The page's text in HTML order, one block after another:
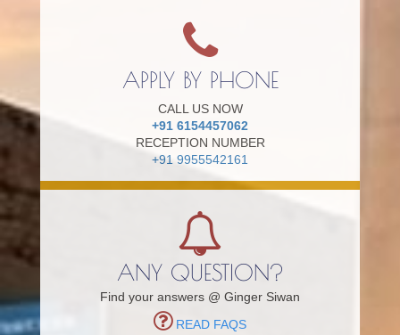
APPLY BY PHONE
CALL US NOW
+91 6154457062
RECEPTION NUMBER
+91 9955542161
ANY QUESTION?
Find your answers @ Ginger Siwan
READ FAQS